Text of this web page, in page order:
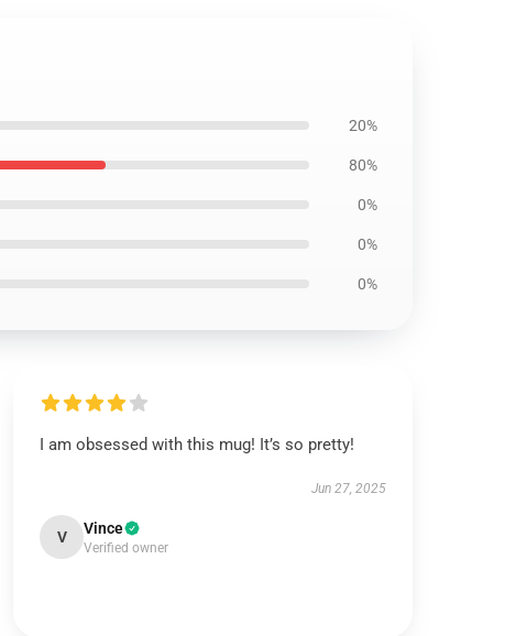
20%
80%
0%
0%
0%
I am obsessed with this mug! It’s so pretty!
Jun 27, 2025
V Vince
Verified owner